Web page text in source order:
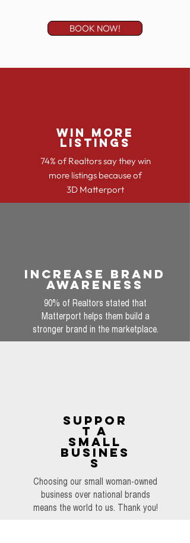
BOOK NOW!
WIN MORE
LISTINGS
74% of Realtors say they win
more listings because of
3D Matterport
INCREASE BRAND
AWARENESS
90% of Realtors stated that
Matterport helps them build a
stronger brand in the marketplace.
SUPPOR
T A
SMALL
BUSINES
S
Choosing our small woman-owned
business over national brands
means the world to us. Thank you!